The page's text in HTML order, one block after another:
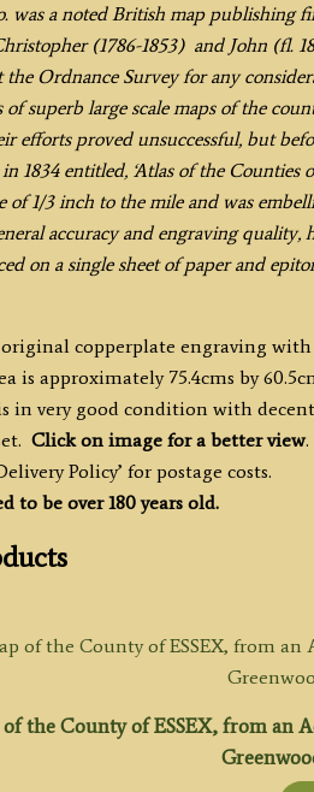
was a noted British map publishing
(1786-1853) and John (fl.
the Ordnance Survey for any
of superb large scale maps of the
efforts proved unsuccessful, but
1834 entitled, ‘Atlas of the
of 1/3 inch to the mile and was
accuracy and engraving
on a single sheet of paper and
copperplate engraving with
is approximately 75.4cms by
in very good condition with
Click on image for a better view.
Policy’ for postage costs.
to be over 180 years old.
of the County of ESSEX, from an